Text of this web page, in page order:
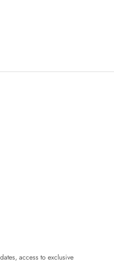
access to exclusive